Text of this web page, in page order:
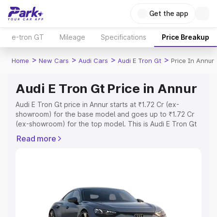
Get the app
e-tron GT Mileage Specifications Price Breakup
Home > New Cars > Audi Cars > Audi E Tron Gt > Price In Annur
Audi E Tron Gt Price in Annur
Audi E Tron Gt price in Annur starts at ₹1.72 Cr (ex-
showroom) for the base model and goes up to ₹1.72 Cr
(ex-showroom) for the top model. This is Audi E Tron Gt
Registration Cost, Insurance Cost. Explore the complete
Explore Cars by Price Range
Cars Under 4 Lakhs|Cars Under 5 Lakhs|Cars Under 6
Read more